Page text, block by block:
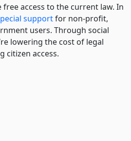
free access to the current law. In
supportfor non-profit,
users. Through social
lowering the cost of legal
citizen access.